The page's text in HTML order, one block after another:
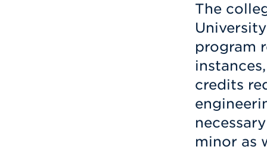
The
program
credits
minor as